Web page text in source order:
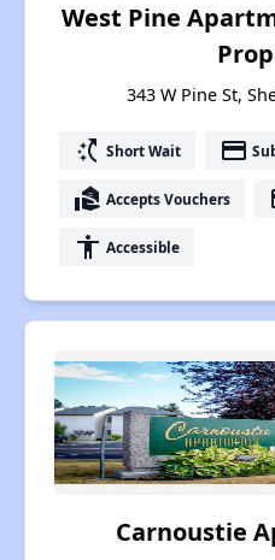
West Pine
343 W Pine St,
switch_access_shortcut Short Wait payment
real_estate_agent Accepts Vouchers
accessibility Accessible
Carnoustie